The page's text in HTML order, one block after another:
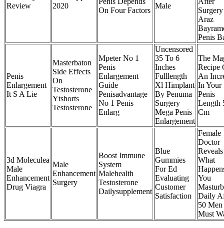
Review
2020
On Four Factors
Male
Araz
Penis
Penis
Enlargement
It S A Lie
Masterbaton
Side Effects
On
Testosterone
Ytshorts
Testosterone
Mpeter No 1
Penis
Enlargement
Guide
Penisadvantage
No 1 Penis
Enlarg
Uncensored
35 To 6
Inches
Fulllength
Xl Himplant
By Penuma
Surgery
Mega Penis
Enlargement
The
Recipe
An
In Your
Penis
Length
Cm
3d Moleculea
Male
Enhancement
Drug Viagra
Male
Enhancement
Surgery
Boost Immune
System
Malehealth
Testosterone
Dailysupplement
Blue
Gummies
For Ed
Evaluating
Customer
Satisfaction
Female
Doctor
Reveals
What
You
Daily
50 Men
Must